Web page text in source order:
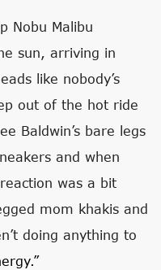
Nobu Malibu
sun, arriving in
like nobody’s
out of the hot ride
Baldwin’s bare legs
and when
was a bit
mom khakis and
doing anything to